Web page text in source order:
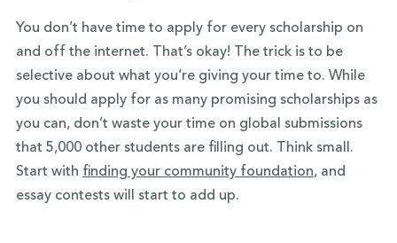
You don’t have time to apply for every scholarship on
and off the internet. That’s okay! The trick is to be
selective about what you’re giving your time to. While
you should apply for as many promising scholarships as
you can, don’t waste your time on global submissions
that 5,000 other students are filling out. Think small.
Start with finding your community foundation, and
essay contests will start to add up.